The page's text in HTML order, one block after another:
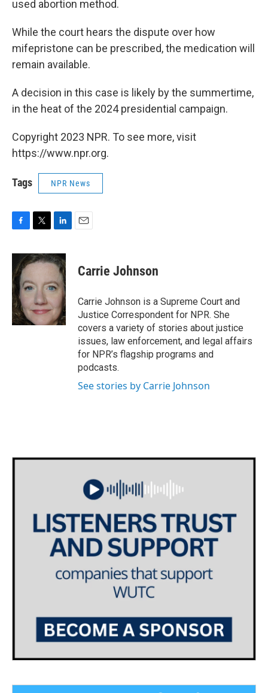
used abortion method.
While the court hears the dispute over how
mifepristone can be prescribed, the medication will
remain available.
A decision in this case is likely by the summertime,
in the heat of the 2024 presidential campaign.
Copyright 2023 NPR. To see more, visit
https://www.npr.org.
Tags NPR News
c
e
b
o
o
k
i
t
e
r
n
k
d
n
Carrie Johnson
Carrie Johnson is a Supreme Court and
Justice Correspondent for NPR. She
covers a variety of stories about justice
issues, law enforcement, and legal affairs
for NPR’s flagship programs and
podcasts.
See stories by Carrie Johnson